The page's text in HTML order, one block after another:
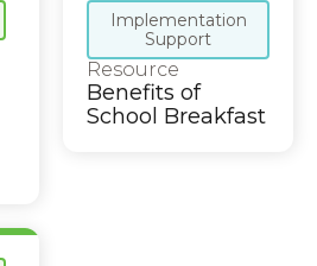
Implementation
Support
Resource
Benefits of
School Breakfast